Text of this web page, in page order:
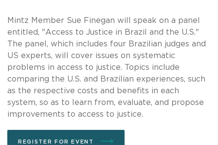
Mintz Member Sue Finegan will speak on a panel
entitled, "Access to Justice in Brazil and the U.S."
The panel, which includes four Brazilian judges and
US experts, will cover issues on systematic
problems in access to justice. Topics include
comparing the U.S. and Brazilian experiences, such
as the respective costs and benefits in each
system, so as to learn from, evaluate, and propose
improvements to access to justice.
REGISTER FOR EVENT